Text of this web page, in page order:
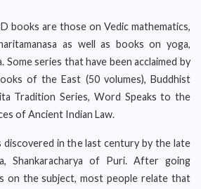
books are those on Vedic mathematics,
as well as books on yoga,
Some series that have been acclaimed by
of the East (50 volumes), Buddhist
Tradition Series, Word Speaks to the
of Ancient Indian Law.
discovered in the last century by the late
Shankaracharya of Puri. After going
on the subject, most people relate that